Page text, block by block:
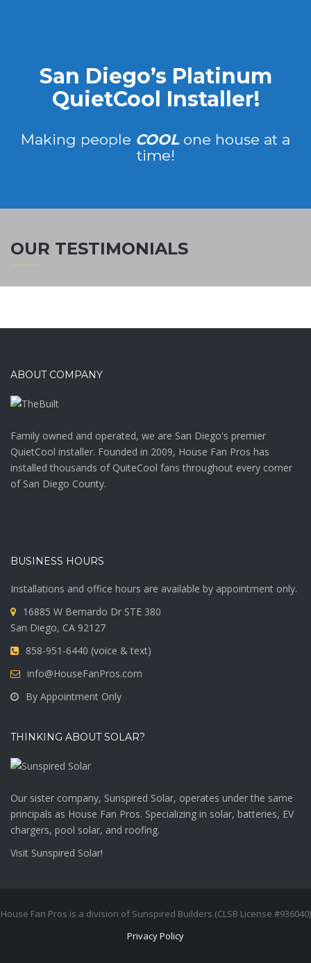
San Diego’s Platinum
QuietCool Installer!
Making people COOL one house at a
time!
OUR TESTIMONIALS
ABOUT COMPANY
Family owned and operated, we are San Diego's premier
QuietCool installer. Founded in 2009, House Fan Pros has
installed thousands of QuiteCool fans throughout every corner
of San Diego County.
BUSINESS HOURS
Installations and office hours are available by appointment only.
16885 W Bernardo Dr STE 380
San Diego, CA 92127
858-951-6440 (voice & text)
info@HouseFanPros.com
By Appointment Only
THINKING ABOUT SOLAR?
Our sister company, Sunspired Solar, operates under the same
principals as House Fan Pros. Specializing in solar, batteries, EV
chargers, pool solar, and roofing.
Visit Sunspired Solar!
House Fan Pros is a division of Sunspired Builders (CLSB License #936040)
Privacy Policy